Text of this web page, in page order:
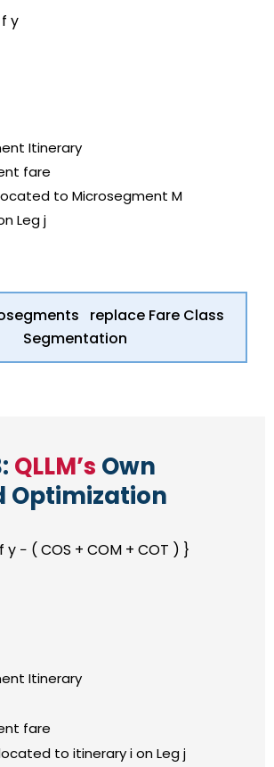
f y
Itinerary
fare
to Microsegment M
Leg j
replace Fare Class
Segmentation
QLLM’s Own
Optimization
y − ( COS + COM + COT ) }
Itinerary
fare
to itinerary i on Leg j